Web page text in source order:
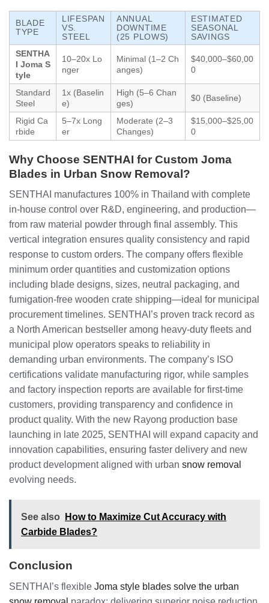
BLADE
TYPE
LIFESPAN
VS.
STEEL
ANNUAL
DOWNTIME
(25 PLOWS)
ESTIMATED
SEASONAL
SAVINGS
SENTHA
I Joma S
tyle
10–20x Lo
nger
Minimal (1–2 Ch
anges)
$40,000–$60,00
0
Standard
Steel
1x (Baselin
e)
High (5–6 Chan
ges)
$0 (Baseline)
Rigid Ca
rbide
5–7x Long
er
Moderate (2–3
Changes)
$15,000–$25,00
0
Why Choose SENTHAI for Custom Joma
Blades in Urban Snow Removal?
SENTHAI manufactures 100% in Thailand with complete
in-house control over R&D, engineering, and production—
from raw material powder through final assembly. This
vertical integration ensures quality consistency and rapid
response to custom orders. The company offers flexible
minimum order quantities and customization options
including blade designs, sizes, neutral packaging, and
fumigation-free wooden crate shipping—ideal for municipal
procurement timelines. SENTHAI’s proven track record as
a North American bestseller among heavy-duty fleets and
municipal plow operators speaks to reliability in
demanding urban environments. The company’s ISO
certifications validate manufacturing rigor, while samples
and factory inspection reports are available for first-time
customers, providing transparency and confidence in
product quality. With the new Rayong production base
launching in late 2025, SENTHAI will expand capacity and
innovation capabilities, ensuring faster delivery and new
product development aligned with urban snow removal
evolving needs.
See also
How to Maximize Cut Accuracy with
Carbide Blades?
Conclusion
SENTHAI’s flexible Joma style blades solve the urban